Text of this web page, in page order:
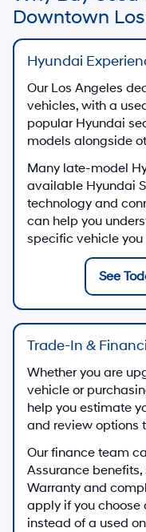
Downtown Los
Hyundai
Our Los Angeles
vehicles, with a
popular Hyundai
models alongside
Many late-model
available Hyundai
technology and
can help you
specific vehicle you
See
Trade-In &
Whether you are
vehicle or
help you estimate
and review options
Our finance team
Assurance
Warranty and
apply if you
instead of a used